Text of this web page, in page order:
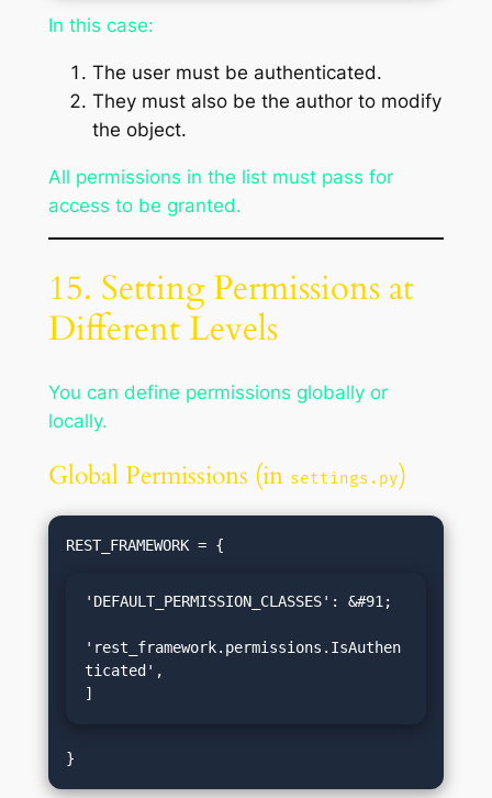
In this case:
The user must be authenticated.
They must also be the author to modify
the object.
All permissions in the list must pass for
access to be granted.
15. Setting Permissions at
Different Levels
You can define permissions globally or
locally.
Global Permissions (in settings.py)
'DEFAULT_PERMISSION_CLASSES': &#91;
'rest_framework.permissions.IsAuthen
ticated',
]